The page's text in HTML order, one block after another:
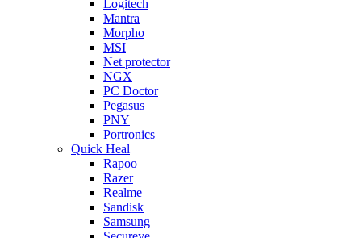
Logitech
Mantra
Morpho
MSI
Net protector
NGX
PC Doctor
Pegasus
PNY
Portronics
Quick Heal
Rapoo
Razer
Realme
Sandisk
Samsung